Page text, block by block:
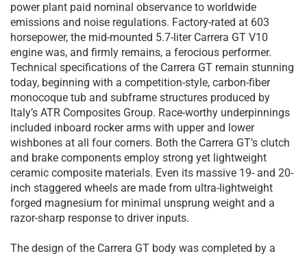
power plant paid nominal observance to worldwide
emissions and noise regulations. Factory-rated at 603
horsepower, the mid-mounted 5.7-liter Carrera GT V10
engine was, and firmly remains, a ferocious performer.
Technical specifications of the Carrera GT remain stunning
today, beginning with a competition-style, carbon-fiber
monocoque tub and subframe structures produced by
Italy’s ATR Composites Group. Race-worthy underpinnings
included inboard rocker arms with upper and lower
wishbones at all four corners. Both the Carrera GT’s clutch
and brake components employ strong yet lightweight
ceramic composite materials. Even its massive 19- and 20-
inch staggered wheels are made from ultra-lightweight
forged magnesium for minimal unsprung weight and a
razor-sharp response to driver inputs.
The design of the Carrera GT body was completed by a